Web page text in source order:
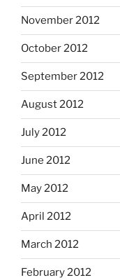
November 2012
October 2012
September 2012
August 2012
July 2012
June 2012
May 2012
April 2012
March 2012
February 2012